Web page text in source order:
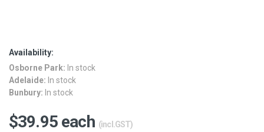
Availability:
Osborne Park: In stock
Adelaide: In stock
Bunbury: In stock
$39.95 each (incl.GST)